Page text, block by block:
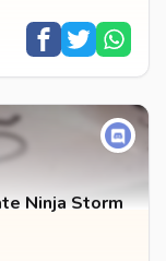
Ninja Storm